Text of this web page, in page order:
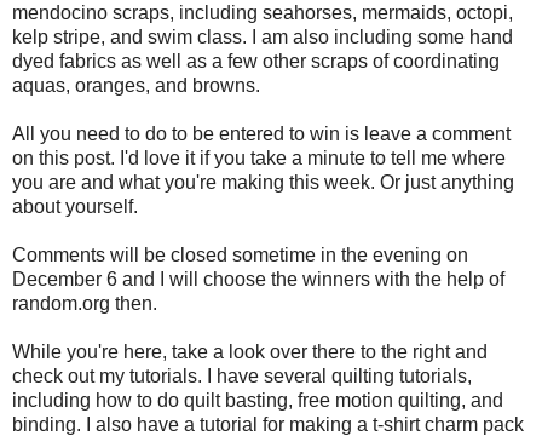
mendocino scraps, including seahorses, mermaids, octopi,
kelp stripe, and swim class. I am also including some hand
dyed fabrics as well as a few other scraps of coordinating
aquas, oranges, and browns.
All you need to do to be entered to win is leave a comment
on this post. I'd love it if you take a minute to tell me where
you are and what you're making this week. Or just anything
about yourself.
Comments will be closed sometime in the evening on
December 6 and I will choose the winners with the help of
random.org then.
While you're here, take a look over there to the right and
check out my tutorials. I have several quilting tutorials,
including how to do quilt basting, free motion quilting, and
binding. I also have a tutorial for making a t-shirt charm pack